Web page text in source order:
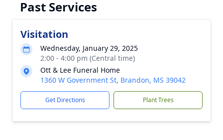
Past Services
Visitation
Wednesday, January 29, 2025
2:00 - 4:00 pm (Central time)
Ott & Lee Funeral Home
1360 W Government St, Brandon, MS 39042
Get Directions Plant Trees